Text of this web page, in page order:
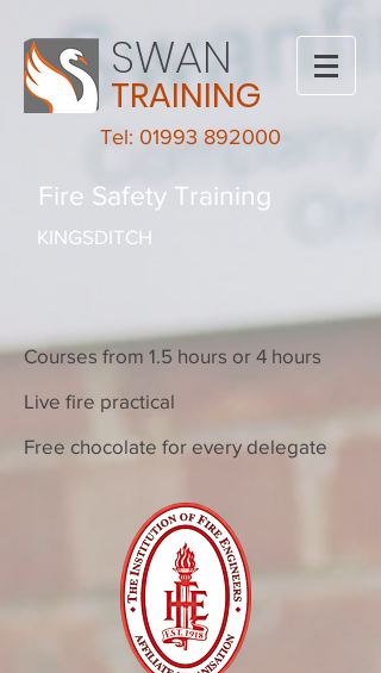
SWAN
TRAINING
Tel: 01993 892000
Fire Safety Training
KINGSDITCH
Courses from 1.5 hours or 4 hours
Live fire practical
Free chocolate for every delegate